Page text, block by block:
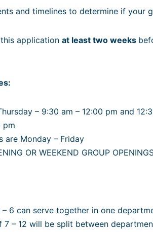
and timelines to determine if your
application at least two weeks
– 9:30 am – 12:00 pm and
pm
are Monday – Friday
OR WEEKEND GROUP
6 can serve together in one
7 – 12 will be split between